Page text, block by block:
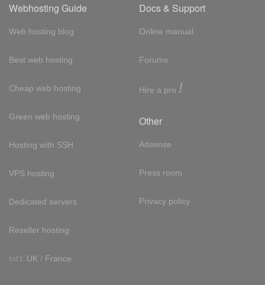
Webhosting Guide
Web hosting blog
Best web hosting
Cheap web hosting
Green web hosting
Hosting with SSH
VPS hosting
Dedicated servers
Reseller hosting
Int'l: UK / France
Docs & Support
Online manual
Forums
Hire a pro !
Other
Adsense
Press room
Privacy policy